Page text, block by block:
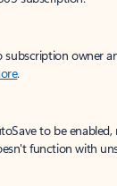
subscription owner
.
to be
function with